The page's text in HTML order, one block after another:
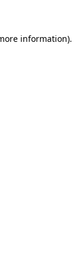
information).